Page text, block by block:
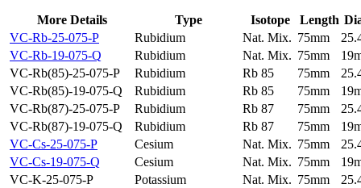
More Details Type Isotope Length
VC-Rb-25-075-P
Rubidium Nat. Mix. 75mm
VC-Rb-19-075-Q
Rubidium Nat. Mix. 75mm
VC-Rb(85)-25-075-P
Rubidium Rb 85 75mm
VC-Rb(85)-19-075-Q
Rubidium Rb 85 75mm
VC-Rb(87)-25-075-P
Rubidium Rb 87 75mm
VC-Rb(87)-19-075-Q
Rubidium Rb 87 75mm
VC-Cs-25-075-P
Cesium Nat. Mix. 75mm
VC-Cs-19-075-Q
Cesium Nat. Mix. 75mm
VC-K-25-075-P
Potassium Nat. Mix. 75mm